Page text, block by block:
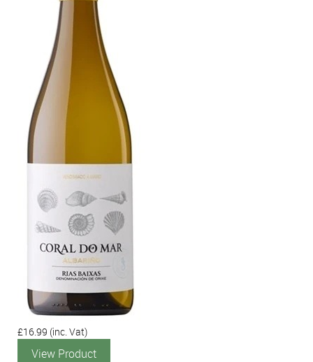
£16.99 (inc. Vat)
View Product